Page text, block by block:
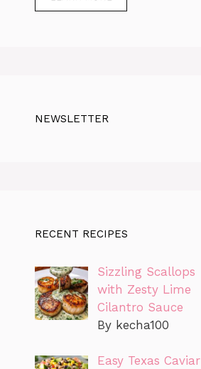
NEWSLETTER
RECENT RECIPES
Sizzling Scallops
with Zesty Lime
Cilantro Sauce
By kecha100
Easy Texas Caviar